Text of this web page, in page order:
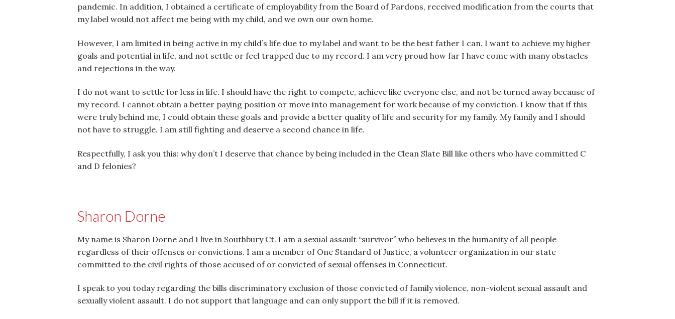
pandemic. In addition, I obtained a certificate of employability from the Board of Pardons, received modification from the courts that
my label would not affect me being with my child, and we own our own home.
However, I am limited in being active in my child’s life due to my label and want to be the best father I can. I want to achieve my higher
goals and potential in life, and not settle or feel trapped due to my record. I am very proud how far I have come with many obstacles
and rejections in the way.
I do not want to settle for less in life. I should have the right to compete, achieve like everyone else, and not be turned away because of
my record. I cannot obtain a better paying position or move into management for work because of my conviction. I know that if this
were truly behind me, I could obtain these goals and provide a better quality of life and security for my family. My family and I should
not have to struggle. I am still fighting and deserve a second chance in life.
Respectfully, I ask you this: why don’t I deserve that chance by being included in the Clean Slate Bill like others who have committed C
and D felonies?
Sharon Dorne
My name is Sharon Dorne and I live in Southbury Ct. I am a sexual assault “survivor” who believes in the humanity of all people
regardless of their offenses or convictions. I am a member of One Standard of Justice, a volunteer organization in our state
committed to the civil rights of those accused of or convicted of sexual offenses in Connecticut.
I speak to you today regarding the bills discriminatory exclusion of those convicted of family violence, non-violent sexual assault and
sexually violent assault. I do not support that language and can only support the bill if it is removed.